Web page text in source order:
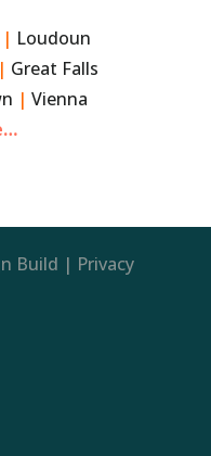
| Loudoun
| Great Falls
| Vienna
Build | Privacy